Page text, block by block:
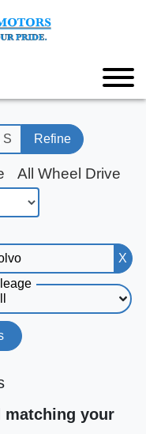
Refine
All Wheel Drive
X
matching your